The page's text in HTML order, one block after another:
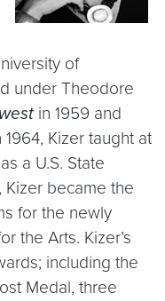
of
under Theodore
in 1959 and
Kizer taught at
a U.S. State
Kizer became the
for the newly
the Arts. Kizer’s
including the
Medal, three